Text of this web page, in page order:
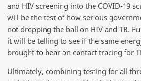
and HIV screening into the COVID-19
will be the test of how serious
not dropping the ball on HIV and TB.
it will be telling to see if the same
brought to bear on contact tracing for
Ultimately, combining testing for all